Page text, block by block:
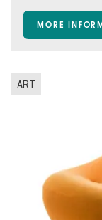
Free of charge
Children
Ticket tips
MORE
ART